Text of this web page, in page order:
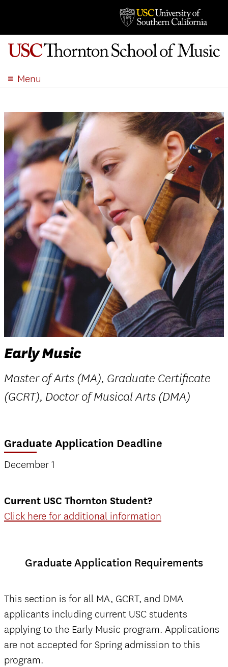
Menu
ACADEMICS
ADMISSION
STUDENT LIFE
EVENTS
GIVE
APPLY
SEARCH
Early Music
Master of Arts (MA), Graduate Certificate
(GCRT), Doctor of Musical Arts (DMA)
Graduate Application Deadline
December 1
Current USC Thornton Student?
Click here for additional information
Graduate Application Requirements
This section is for all MA, GCRT, and DMA
applicants including current USC students
applying to the Early Music program. Applications
are not accepted for Spring admission to this
program.